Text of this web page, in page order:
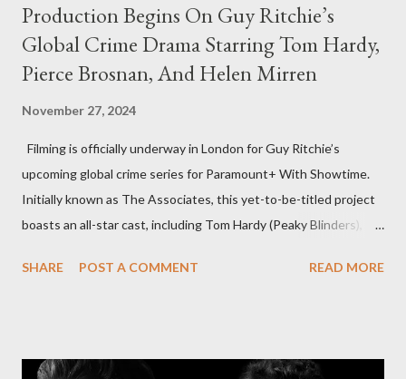
Production Begins On Guy Ritchie’s
Global Crime Drama Starring Tom Hardy,
Pierce Brosnan, And Helen Mirren
November 27, 2024
Filming is officially underway in London for Guy Ritchie’s
upcoming global crime series for Paramount+ With Showtime.
Initially known as The Associates, this yet-to-be-titled project
boasts an all-star cast, including Tom Hardy (Peaky Blinders),
The series is set for a U.S. premiere in 2025. A Riveting Tale of
SHARE POST A COMMENT READ MORE